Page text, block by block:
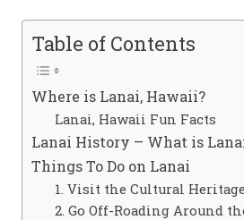
Table of Contents
Where is Lanai, Hawaii?
Lanai, Hawaii Fun Facts
Lanai History – What is
Things To Do on Lanai
1. Visit the Cultural
2. Go Off-Roading Around